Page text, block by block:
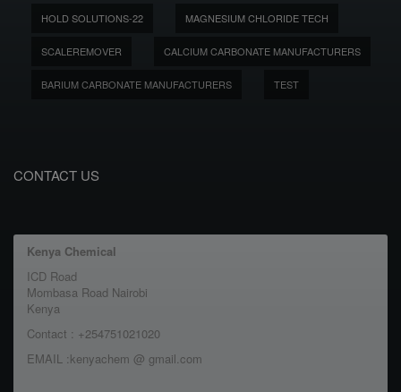
HOLD SOLUTIONS-22 MAGNESIUM CHLORIDE TECH
SCALEREMOVER CALCIUM CARBONATE MANUFACTURERS
BARIUM CARBONATE MANUFACTURERS TEST
CONTACT US
Kenya Chemical
ICD Road
Mombasa Road Nairobi
Kenya
Contact : +254751021020
EMAIL :kenyachem @ gmail.com